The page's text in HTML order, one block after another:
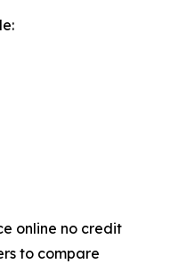
online no credit
to compare